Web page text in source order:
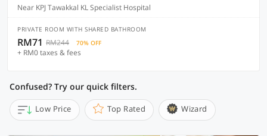
Near KPJ Tawakkal KL Specialist Hospital
PRIVATE ROOM WITH SHARED BATHROOM
RM71 RM244 70% OFF
+ RM0 taxes & fees
Confused? Try our quick filters.
Low Price Top Rated Wizard